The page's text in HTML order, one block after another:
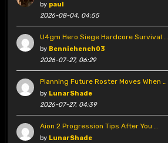
by paul
2026-08-04, 04:55
U4gm Hero Siege Hardcore Survival …
by Benniehench03
2026-07-27, 06:29
Planning Future Roster Moves When …
by LunarShade
2026-07-27, 04:39
Aion 2 Progression Tips After You …
by LunarShade